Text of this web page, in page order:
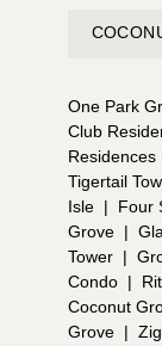
One Park
Club
Residences
Tigertail
Isle |
Four
Grove |
Tower |
Condo |
Coconut
Grove |